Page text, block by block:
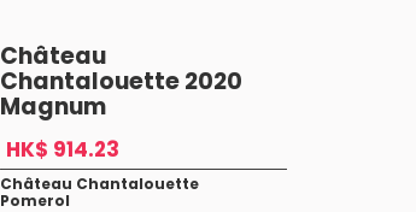
Château
Chantalouette 2020
Magnum
HK$ 914.23
Château Chantalouette
Pomerol